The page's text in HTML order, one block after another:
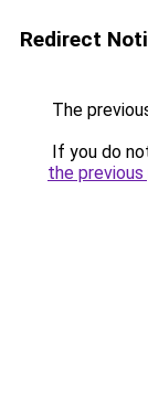
Redirect
The
If you do
the previous